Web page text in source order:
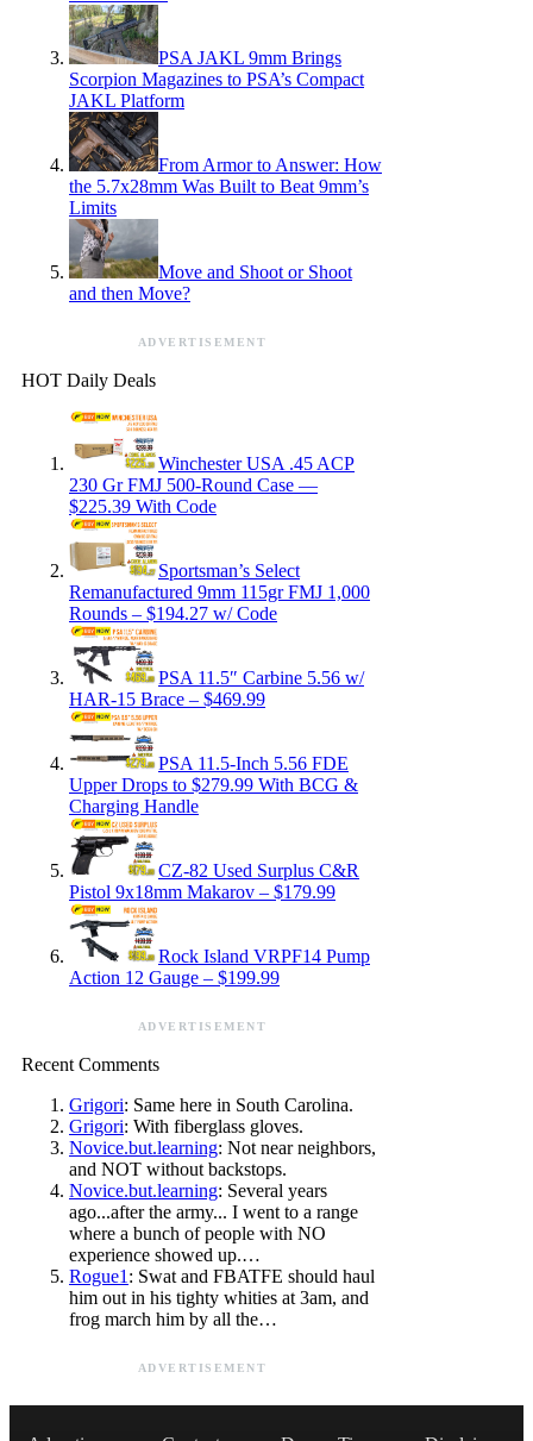
PSA JAKL 9mm Brings
Scorpion Magazines to PSA’s Compact
JAKL Platform
From Armor to Answer: How
the 5.7x28mm Was Built to Beat 9mm’s
Limits
Move and Shoot or Shoot
and then Move?
ADVERTISEMENT
HOT Daily Deals
Winchester USA .45 ACP
230 Gr FMJ 500-Round Case —
$225.39 With Code
Sportsman’s Select
Remanufactured 9mm 115gr FMJ 1,000
Rounds – $194.27 w/ Code
PSA 11.5″ Carbine 5.56 w/
HAR-15 Brace – $469.99
PSA 11.5-Inch 5.56 FDE
Upper Drops to $279.99 With BCG &
Charging Handle
CZ-82 Used Surplus C&R
Pistol 9x18mm Makarov – $179.99
Rock Island VRPF14 Pump
Action 12 Gauge – $199.99
ADVERTISEMENT
Recent Comments
Grigori: Same here in South Carolina.
Grigori: With fiberglass gloves.
Novice.but.learning: Not near neighbors,
and NOT without backstops.
Novice.but.learning: Several years
ago...after the army... I went to a range
where a bunch of people with NO
experience showed up.…
Rogue1 : Swat and FBATFE should haul
him out in his tighty whities at 3am, and
frog march him by all the…
ADVERTISEMENT